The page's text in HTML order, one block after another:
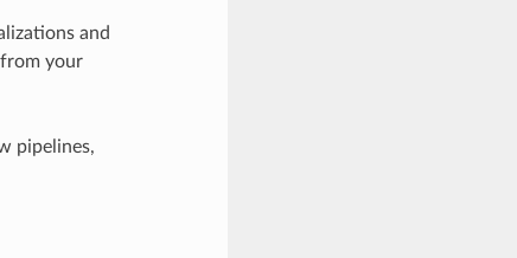
and
your
pipelines,